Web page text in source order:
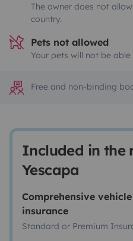
The owner does not
country.
Pets not allowed
Your pets will not be
Free and non-binding
Included in the
Yescapa
Comprehensive
insurance
Standard or Premium